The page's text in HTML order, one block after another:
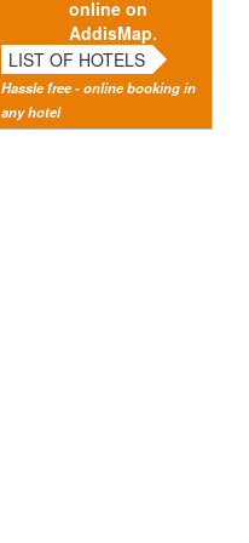
online on
AddisMap.
LIST OF HOTELS
Hassle free - online booking in
any hotel